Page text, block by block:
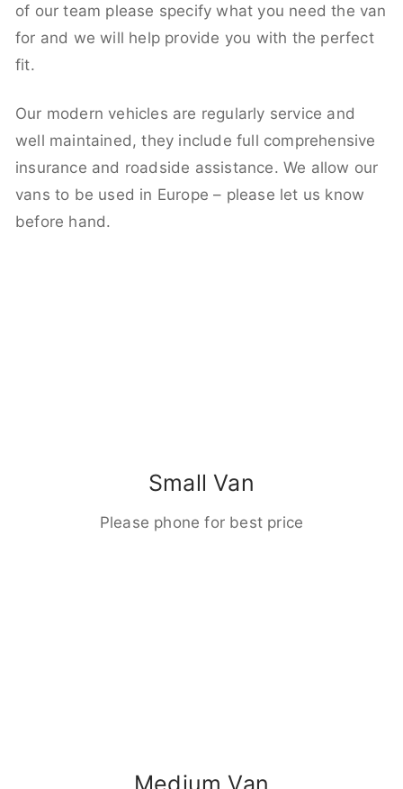
of our team please specify what you need the van
for and we will help provide you with the perfect
fit.
Our modern vehicles are regularly service and
well maintained, they include full comprehensive
insurance and roadside assistance. We allow our
vans to be used in Europe – please let us know
before hand.
Small Van
Please phone for best price
Medium Van